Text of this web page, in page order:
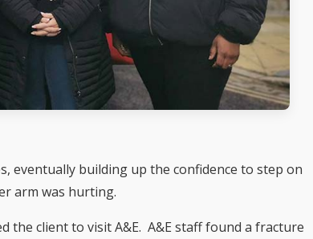
eventually building up the confidence to step on
arm was hurting.
the client to visit A&E. A&E staff found a fracture